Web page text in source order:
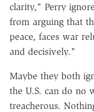
clarity," Perry
from arguing that
peace, faces war
and decisively."
Maybe they both
the U.S. can do no
treacherous.